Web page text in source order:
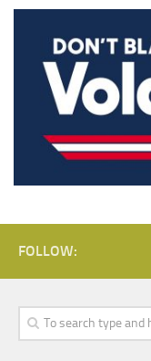
FOLLOW: